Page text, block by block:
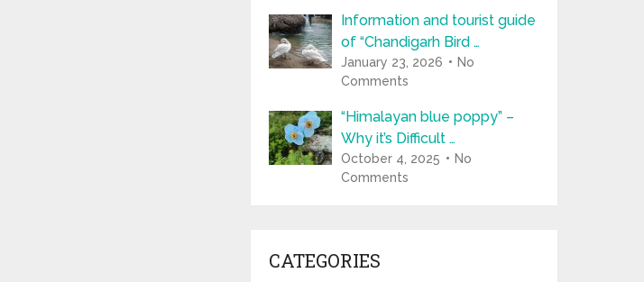
Information and tourist guide
of “Chandigarh Bird …
January 23, 2026
No
Comments
“Himalayan blue poppy” –
Why it’s Difficult …
October 4, 2025
No
Comments
CATEGORIES